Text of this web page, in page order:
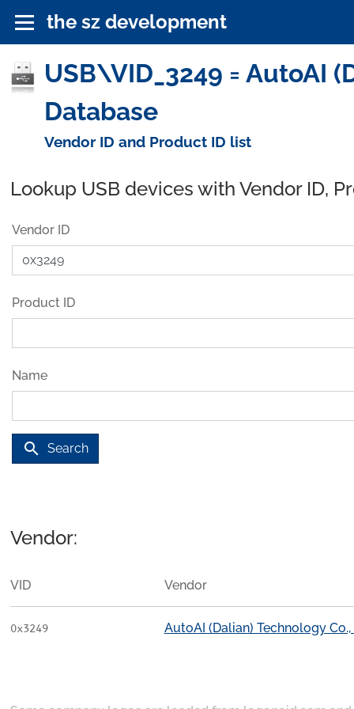
the sz development
USB\VID_3249 = AutoAI
Database
Vendor ID and Product ID list
Lookup USB devices with Vendor ID,
Vendor ID
Product ID
Name
search Search
Vendor:
VID Vendor
0x3249 AutoAI (Dalian) Technology Co.,